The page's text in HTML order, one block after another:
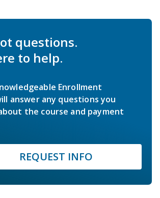
questions.
to help.
Enrollment
answer any questions you
the course and payment
REQUEST INFO